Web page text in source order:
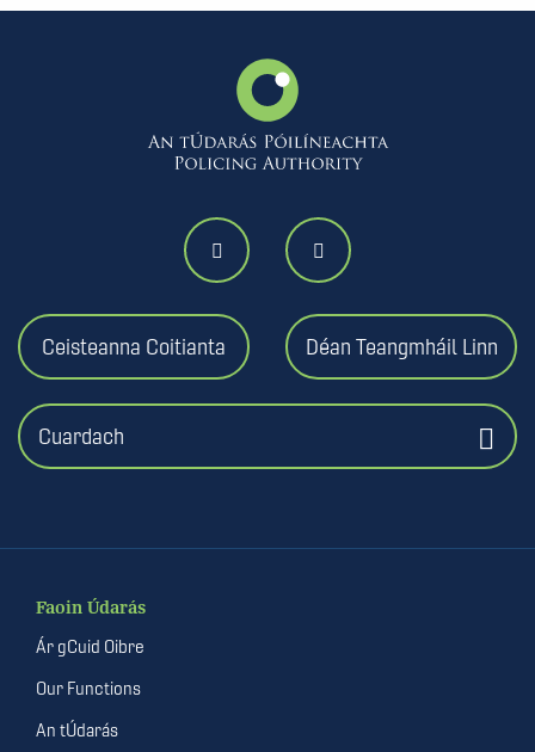
Ceisteanna Coitianta Déan Teangmháil Linn
Cuardach
Faoin Údarás
Ár gCuid Oibre
Our Functions
An tÚdarás